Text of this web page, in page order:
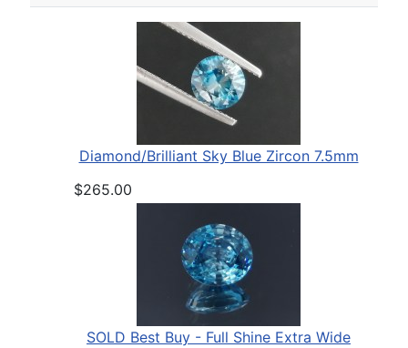
Diamond/Brilliant Sky Blue Zircon 7.5mm
$265.00
SOLD Best Buy - Full Shine Extra Wide